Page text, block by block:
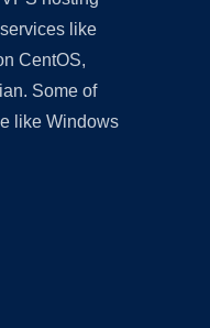
like
CentOS,
Some of
like Windows